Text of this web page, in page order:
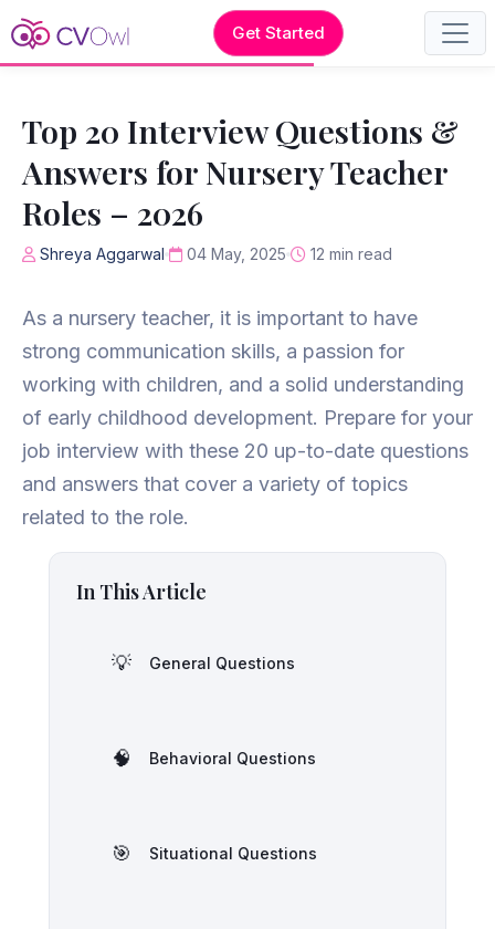
Get Started
Top 20 Interview Questions &
Answers for Nursery Teacher
Roles – 2026
Shreya Aggarwal 04 May, 2025 12 min read
As a nursery teacher, it is important to have
strong communication skills, a passion for
working with children, and a solid understanding
of early childhood development. Prepare for your
job interview with these 20 up-to-date questions
and answers that cover a variety of topics
related to the role.
In This Article
💡 General Questions
🧠 Behavioral Questions
🎯 Situational Questions